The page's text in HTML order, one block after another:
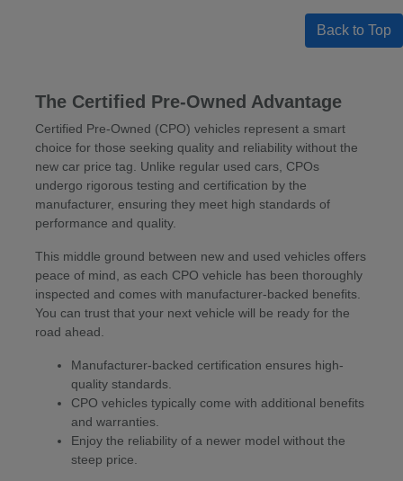
Back to Top
The Certified Pre-Owned Advantage
Certified Pre-Owned (CPO) vehicles represent a smart
choice for those seeking quality and reliability without the
new car price tag. Unlike regular used cars, CPOs
undergo rigorous testing and certification by the
manufacturer, ensuring they meet high standards of
performance and quality.
This middle ground between new and used vehicles offers
peace of mind, as each CPO vehicle has been thoroughly
inspected and comes with manufacturer-backed benefits.
You can trust that your next vehicle will be ready for the
road ahead.
Manufacturer-backed certification ensures high-
quality standards.
CPO vehicles typically come with additional benefits
and warranties.
Enjoy the reliability of a newer model without the
steep price.